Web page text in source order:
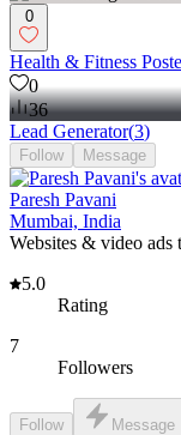
0
Health & Fitness
0
36
Lead Generator(3)
Follow Message
Paresh Pavani
Mumbai, India
Websites & video ads
5.0
Rating
7
Followers
Follow Message